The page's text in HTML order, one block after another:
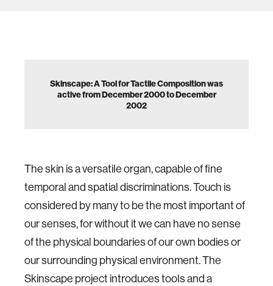
Skinscape: A Tool for Tactile Composition was
active from December 2000 to December
2002
The skin is a versatile organ, capable of fine
temporal and spatial discriminations. Touch is
considered by many to be the most important of
our senses, for without it we can have no sense
of the physical boundaries of our own bodies or
our surrounding physical environment. The
Skinscape project introduces tools and a